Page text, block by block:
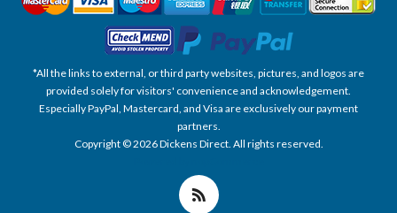
*All the links to external, or third party websites, pictures, and logos are
provided solely for visitors' convenience and acknowledgement.
Especially PayPal, Mastercard, and Visa are exclusively our payment
partners.
Copyright © 2026 Dickens Direct. All rights reserved.